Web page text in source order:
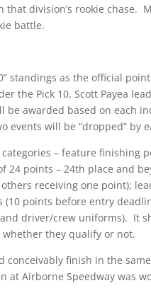
division’s rookie chase.
battle.
standings as the official
the Pick 10, Scott Payea
be awarded based on each
events will be “dropped”
– feature finishing
24 points – 24th place and
receiving one point);
points before entry
driver/crew uniforms). It
they qualify or not.
conceivably finish in the
at Airborne Speedway was